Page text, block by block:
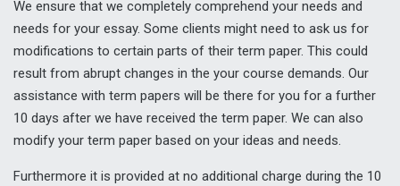
We ensure that we completely comprehend your needs and
needs for your essay. Some clients might need to ask us for
modifications to certain parts of their term paper. This could
result from abrupt changes in the your course demands. Our
assistance with term papers will be there for you for a further
10 days after we have received the term paper. We can also
modify your term paper based on your ideas and needs.
Furthermore it is provided at no additional charge during the 10